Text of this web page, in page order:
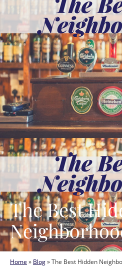
The Best
Home » Blog » The Best Hidden